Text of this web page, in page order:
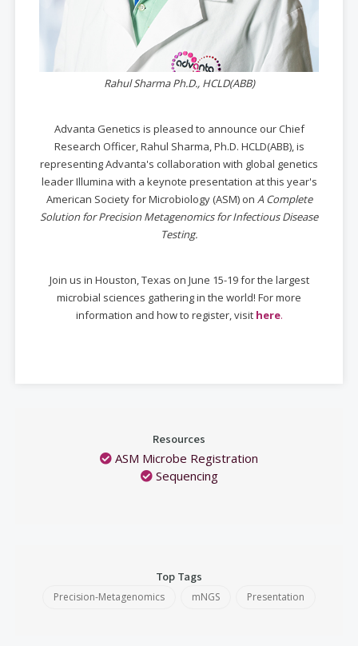
Rahul Sharma Ph.D., HCLD(ABB)
Advanta Genetics is pleased to announce our Chief
Research Officer, Rahul Sharma, Ph.D. HCLD(ABB), is
representing Advanta's collaboration with global genetics
leader Illumina with a keynote presentation at this year's
American Society for Microbiology (ASM) on A Complete
Solution for Precision Metagenomics for Infectious Disease
Testing.
Join us in Houston, Texas on June 15-19 for the largest
microbial sciences gathering in the world! For more
information and how to register, visit here.
Resources
ASM Microbe Registration
Sequencing
Top Tags
Precision-Metagenomics mNGS Presentation